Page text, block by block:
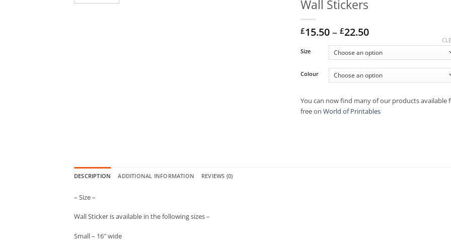
Wall Stickers
£15.50– £22.50Price
£15.50
through
£22.50
Size
Colour
You can now find many of our products available
free on World of Printables
DESCRIPTION ADDITIONAL INFORMATION REVIEWS (0)
– Size –
Wall Sticker is available in the following sizes –
Small – 16″ wide